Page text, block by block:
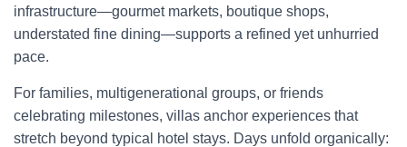
infrastructure—gourmet markets, boutique shops,
understated fine dining—supports a refined yet unhurried
pace.
For families, multigenerational groups, or friends
celebrating milestones, villas anchor experiences that
stretch beyond typical hotel stays. Days unfold organically: